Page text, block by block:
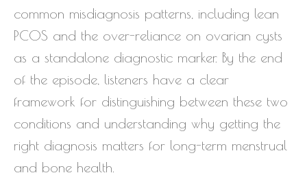
common misdiagnosis patterns, including lean
PCOS and the over-reliance on ovarian cysts
as a standalone diagnostic marker. By the end
of the episode, listeners have a clear
framework for distinguishing between these two
conditions and understanding why getting the
right diagnosis matters for long-term menstrual
and bone health.